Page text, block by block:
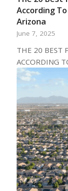
According
Arizona
June 7, 2025
THE 20 BEST
ACCORDING